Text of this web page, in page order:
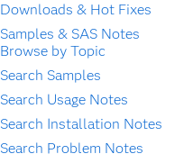
Downloads & Hot Fixes
Samples & SAS Notes
Browse by Topic
Search Samples
Search Usage Notes
Search Installation Notes
Search Problem Notes